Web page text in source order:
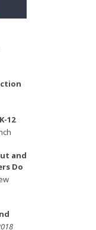
12
and
Do